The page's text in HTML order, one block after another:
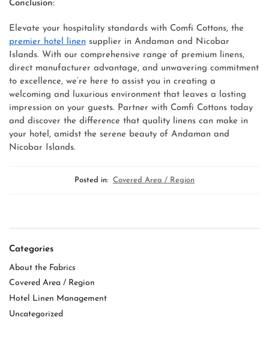
Conclusion:
Elevate your hospitality standards with Comfi Cottons, the
premier hotel linen supplier in Andaman and Nicobar
Islands. With our comprehensive range of premium linens,
direct manufacturer advantage, and unwavering commitment
to excellence, we’re here to assist you in creating a
welcoming and luxurious environment that leaves a lasting
impression on your guests. Partner with Comfi Cottons today
and discover the difference that quality linens can make in
your hotel, amidst the serene beauty of Andaman and
Nicobar Islands.
Posted in: Covered Area / Region
Categories
About the Fabrics
Covered Area / Region
Hotel Linen Management
Uncategorized